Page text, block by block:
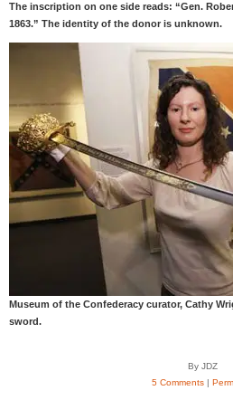
The inscription on one side reads: “Gen.
1863.” The identity of the donor is unknown.
Museum of the Confederacy curator, Cathy
sword.
By JDZ
5 Comments |